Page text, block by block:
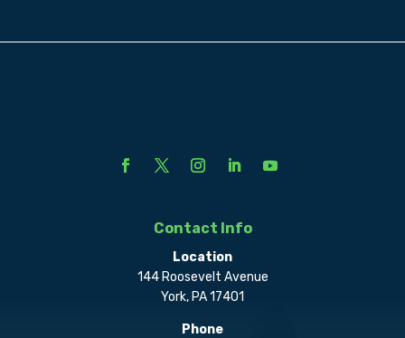
Contact Info
Location
144 Roosevelt Avenue
York, PA 17401
Phone